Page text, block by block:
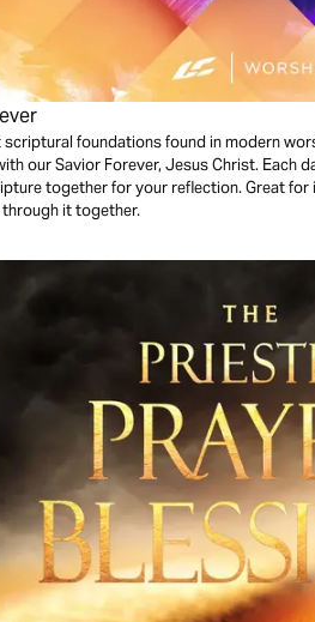
scriptural foundations found in modern
our Savior Forever, Jesus Christ. Each
together for your reflection. Great
it together.